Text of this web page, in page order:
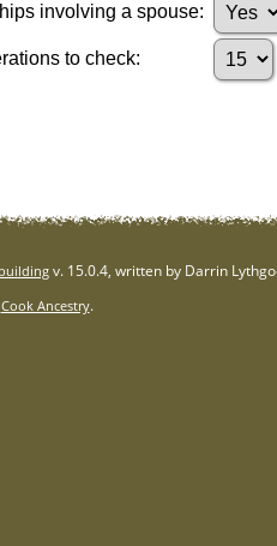
involving a spouse:
to check:
v. 15.0.4, written by Darrin
Cook Ancestry.